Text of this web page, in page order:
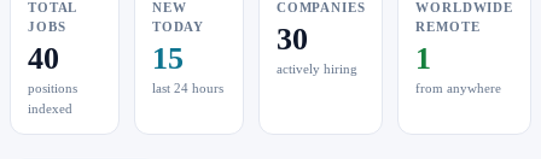
TOTAL
JOBS
40
positions
indexed
NEW
TODAY
15
last 24 hours
COMPANIES
30
actively hiring
WORLDWIDE
REMOTE
1
from anywhere